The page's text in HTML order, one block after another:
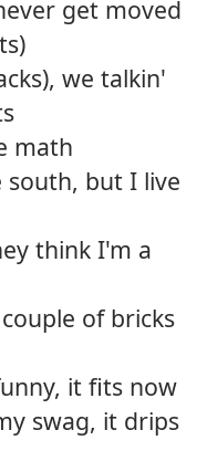
get moved
we talkin'
math
south, but I live
think I'm a
of bricks
it fits now
swag, it drips